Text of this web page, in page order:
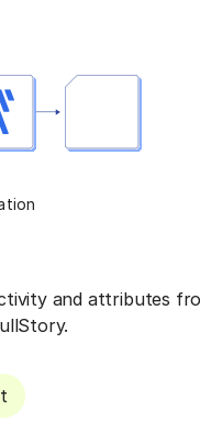
and attributes